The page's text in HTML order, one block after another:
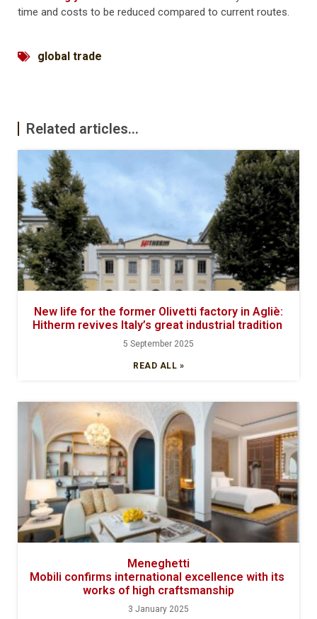
time and costs to be reduced compared to current routes.
global trade
Related articles...
New life for the former Olivetti factory in Agliè:
Hitherm revives Italy’s great industrial tradition
5 September 2025
READ ALL »
Meneghetti
Mobili confirms international excellence with its
works of high craftsmanship
3 January 2025